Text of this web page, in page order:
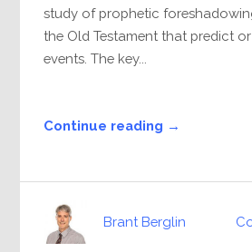
study of prophetic
the Old Testament that predict
events. The key...
Continue reading →
Brant Berglin